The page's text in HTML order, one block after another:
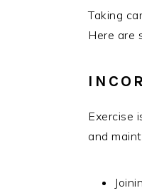
Taking
Here are
Exercise
and